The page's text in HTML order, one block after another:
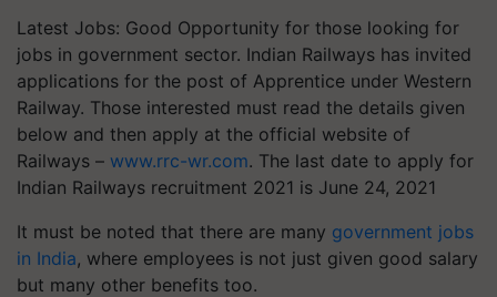
Latest Jobs: Good Opportunity for those looking for
jobs in government sector. Indian Railways has invited
applications for the post of Apprentice under Western
Railway. Those interested must read the details given
below and then apply at the official website of
Railways – www.rrc-wr.com. The last date to apply for
Indian Railways recruitment 2021 is June 24, 2021
It must be noted that there are many government jobs
in India, where employees is not just given good salary
but many other benefits too.